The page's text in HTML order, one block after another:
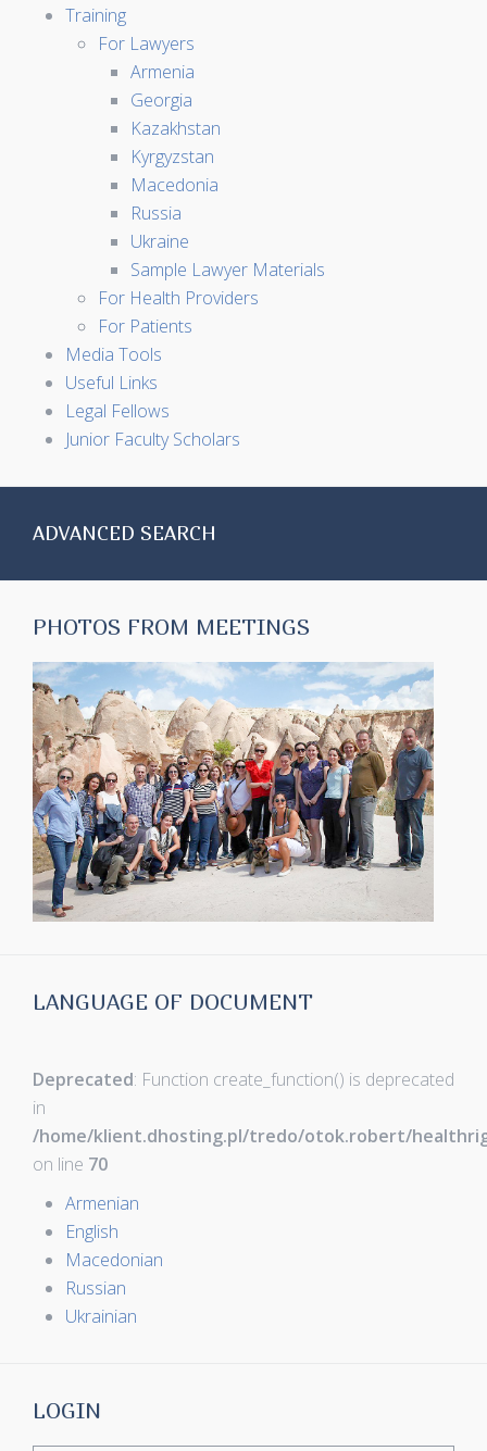
Training
For Lawyers
Armenia
Georgia
Kazakhstan
Kyrgyzstan
Macedonia
Russia
Ukraine
Sample Lawyer Materials
For Health Providers
For Patients
Media Tools
Useful Links
Legal Fellows
Junior Faculty Scholars
ADVANCED SEARCH
PHOTOS FROM MEETINGS
LANGUAGE OF DOCUMENT
Deprecated: Function create_function() is deprecated
in
/home/klient.dhosting.pl/tredo/otok.robert/
on line 70
Armenian
English
Macedonian
Russian
Ukrainian
LOGIN